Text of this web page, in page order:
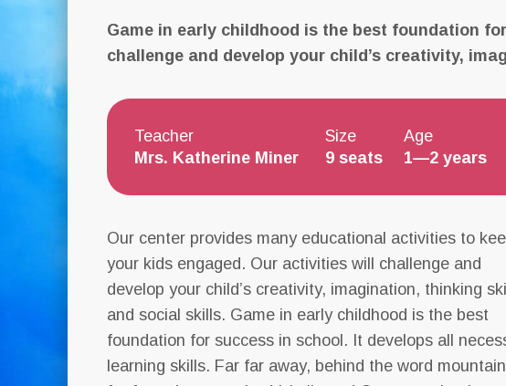
Game in early childhood is the best foundation
challenge and develop your child’s creativity,
Teacher
Mrs. Katherine Miner
Size
9 seats
Age
1—2 years
Our center provides many educational activities to
your kids engaged. Our activities will challenge and
develop your child’s creativity, imagination, thinking
and social skills. Game in early childhood is the best
foundation for success in school. It develops all
learning skills. Far far away, behind the word